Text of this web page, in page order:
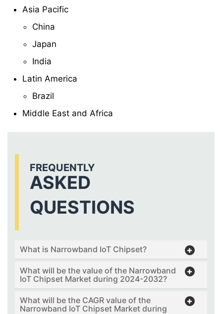
Asia Pacific
China
Japan
India
Latin America
Brazil
Middle East and Africa
FREQUENTLY
ASKED
QUESTIONS
What is Narrowband IoT Chipset?
What will be the value of the Narrowband
IoT Chipset Market during 2024-2032?
What will be the CAGR value of the
Narrowband IoT Chipset Market during